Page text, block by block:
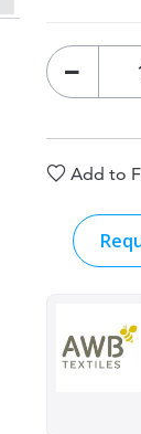
Add to